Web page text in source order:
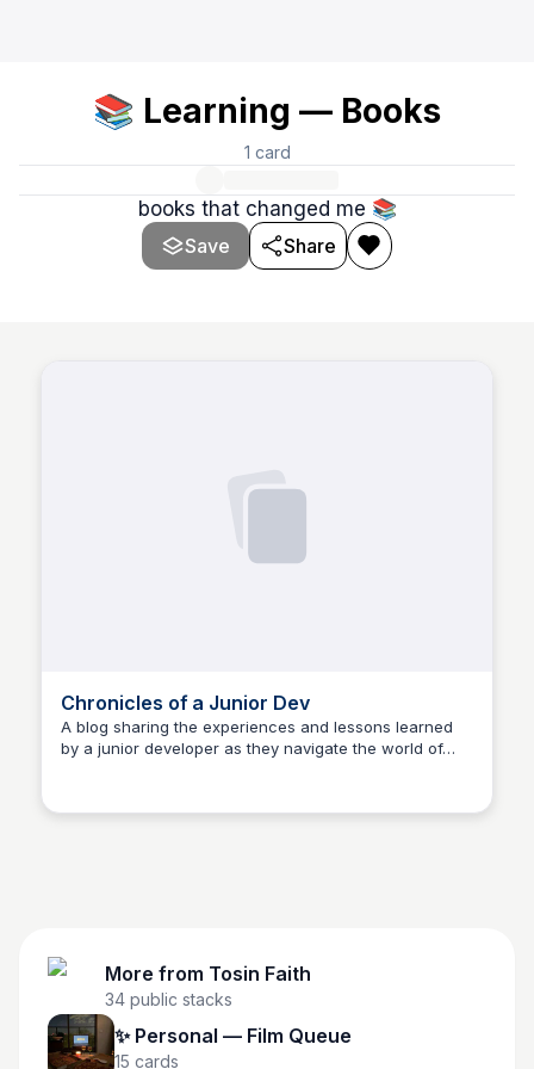
📚 Learning — Books
1 card
books that changed me 📚
Save
Share
Chronicles of a Junior Dev
A blog sharing the experiences and lessons learned
by a junior developer as they navigate the world of
More from Tosin Faith
34 public stacks
✨ Personal — Film Queue
15 cards